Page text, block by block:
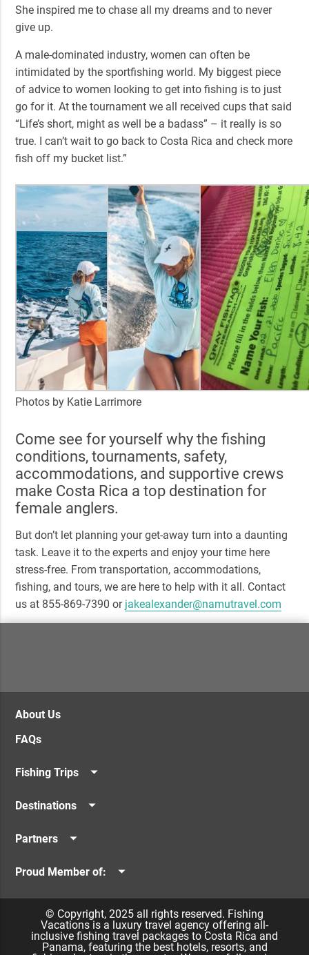
She inspired me to chase all my dreams and to never
give up.
A male-dominated industry, women can often be
intimidated by the sportfishing world. My biggest piece
of advice to women looking to get into fishing is to just
go for it. At the tournament we all received cups that said
“Life’s short, might as well be a badass” – it really is so
true. I can’t wait to go back to Costa Rica and check more
fish off my bucket list.”
Photos by Katie Larrimore
Come see for yourself why the fishing
conditions, tournaments, safety,
accommodations, and supportive crews
make Costa Rica a top destination for
female anglers.
But don’t let planning your get-away turn into a daunting
task. Leave it to the experts and enjoy your time here
stress-free. From transportation, accommodations,
fishing, and tours, we are here to help with it all. Contact
us at 855-869-7390 or jakealexander@namutravel.com
About Us
FAQs
Fishing Trips
Inshore Fishing
Destinations
Quepos & Manuel Antonio
Caribbean
Partners
Panama Vacations
Proud Member of:
Namu Travel© Copyright, 2025 all rights reserved. Fishing
Vacations is a luxury travel agency offering all-
inclusive fishing travel packages to Costa Rica and
Panama, featuring the best hotels, resorts, and